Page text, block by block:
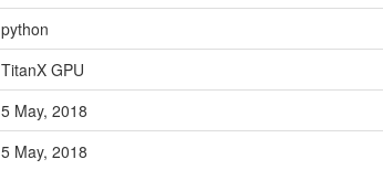
python
TitanX GPU
5 May, 2018
5 May, 2018